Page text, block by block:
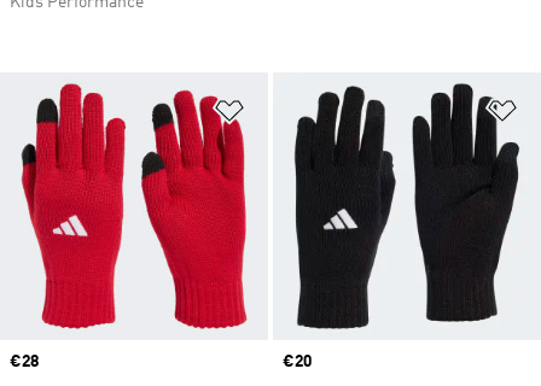
Add to Wishlist
Price
€28
Price
€20